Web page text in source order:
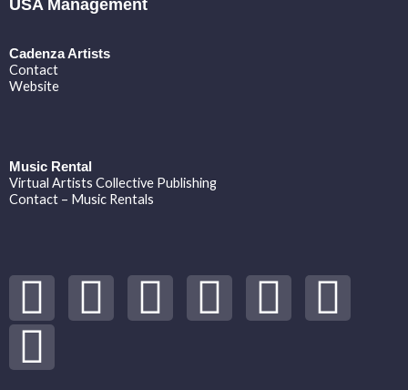
USA Management
Cadenza Artists
Contact
Website
Music Rental
Virtual Artists Collective Publishing
Contact – Music Rentals
Y
o
u
F
a
I
n
T
w
S
o
V
i
S
p
o